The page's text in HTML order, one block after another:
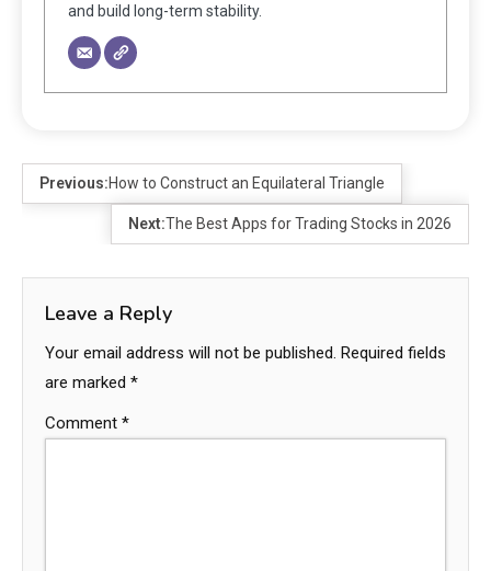
and build long-term stability.
Previous:How to Construct an Equilateral Triangle
Next:The Best Apps for Trading Stocks in 2026
Leave a Reply
Your email address will not be published. Required fields
are marked *
Comment *